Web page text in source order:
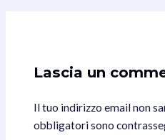
Lascia un
Il tuo indirizzo email non
obbligatori sono